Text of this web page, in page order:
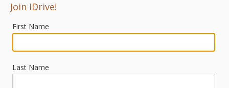
Join IDrive!
First Name
Last Name